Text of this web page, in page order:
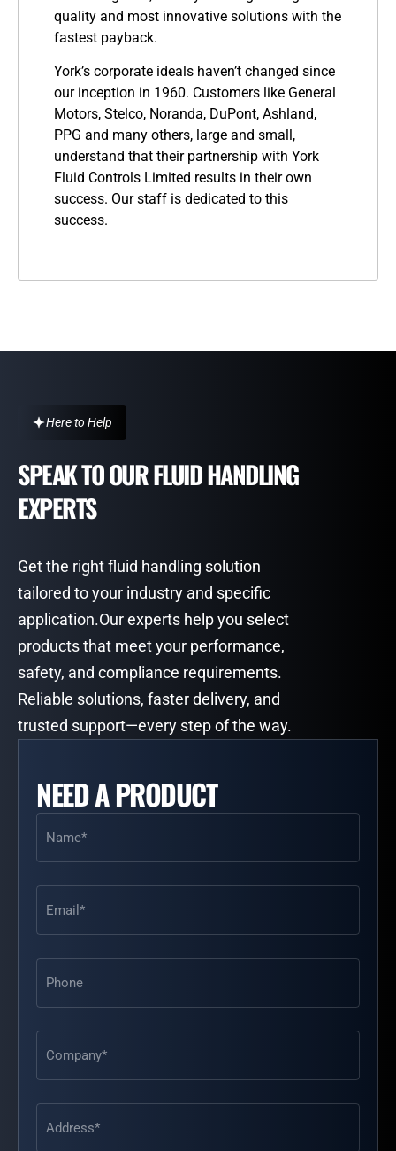
quality and most innovative solutions with the
fastest payback.
York’s corporate ideals haven’t changed since
our inception in 1960. Customers like General
Motors, Stelco, Noranda, DuPont, Ashland,
PPG and many others, large and small,
understand that their partnership with York
Fluid Controls Limited results in their own
success. Our staff is dedicated to this
success.
Here to Help
SPEAK TO OUR FLUID HANDLING
EXPERTS
Get the right fluid handling solution
tailored to your industry and specific
application.Our experts help you select
products that meet your performance,
safety, and compliance requirements.
Reliable solutions, faster delivery, and
trusted support—every step of the way.
NEED A PRODUCT
Name
Email
Phone